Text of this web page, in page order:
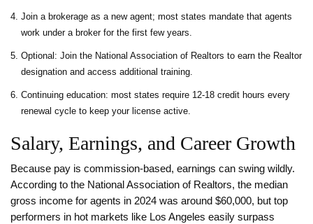
Join a brokerage as a new agent; most states mandate that agents
work under a broker for the first few years.
Optional: Join the National Association of Realtors to earn the Realtor
designation and access additional training.
Continuing education: most states require 12‑18 credit hours every
renewal cycle to keep your license active.
Salary, Earnings, and Career Growth
Because pay is commission‑based, earnings can swing wildly.
According to the National Association of Realtors, the median
gross income for agents in 2024 was around $60,000, but top
performers in hot markets like Los Angeles easily surpass